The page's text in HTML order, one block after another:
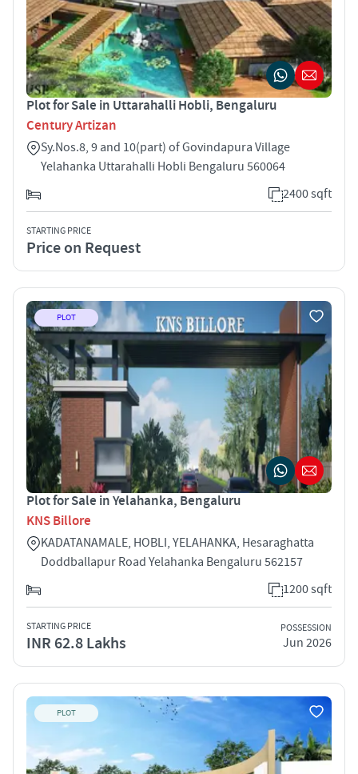
Plot for Sale in Uttarahalli Hobli, Bengaluru
Century Artizan
Sy.Nos.8, 9 and 10(part) of Govindapura Village
Yelahanka Uttarahalli Hobli Bengaluru 560064
2400 sqft
STARTING PRICE
Price on Request
PLOT
Plot for Sale in Yelahanka, Bengaluru
KNS Billore
KADATANAMALE, HOBLI, YELAHANKA, Hesaraghatta
Doddballapur Road Yelahanka Bengaluru 562157
1200 sqft
STARTING PRICE
INR 62.8 Lakhs
POSSESSION
Jun 2026
PLOT